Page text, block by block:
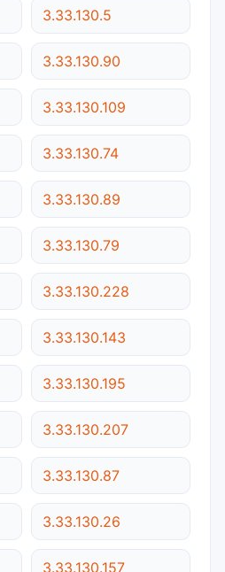
3.33.130.5
3.33.130.90
3.33.130.109
3.33.130.74
3.33.130.89
3.33.130.79
3.33.130.228
3.33.130.143
3.33.130.195
3.33.130.207
3.33.130.87
3.33.130.26
3.33.130.157